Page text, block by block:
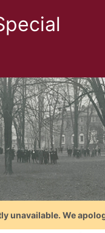
unavailable. We